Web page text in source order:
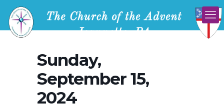
Sunday,
September 15,
2024